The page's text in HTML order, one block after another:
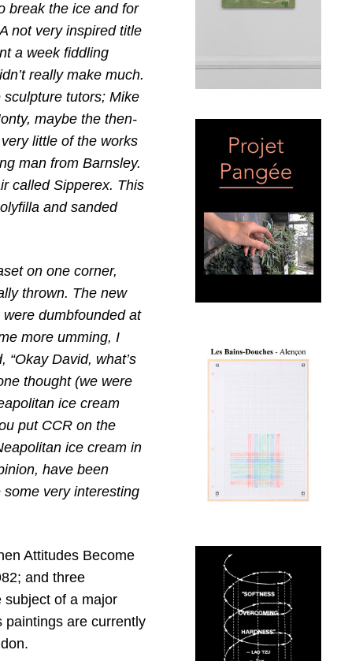
break the ice and for
not very inspired title
a week fiddling
really make much.
tutors; Mike
maybe the then-
little of the works
man from Barnsley.
called Sipperex. This
and sanded
on one corner,
thrown. The new
dumbfounded at
more umming, I
David, what’s
thought (we were
ice cream
put CCR on the
ice cream in
have been
very interesting
Attitudes Become
and three
subject of a major
paintings are currently